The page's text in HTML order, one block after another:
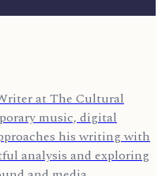
at The Cultural
music, digital
his writing with
analysis and exploring